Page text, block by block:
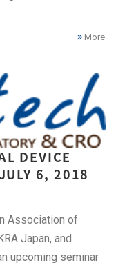
More
DEVICE
6, 2018
Association of
Japan, and
upcoming seminar